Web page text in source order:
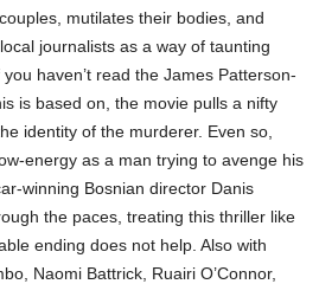
mutilates their bodies, and
journalists as a way of taunting
haven’t read the James Patterson-
is based on, the movie pulls a nifty
identity of the murderer. Even so,
energy as a man trying to avenge his
winning Bosnian director Danis
the paces, treating this thriller like
ending does not help. Also with
Naomi Battrick, Ruairi O’Connor,